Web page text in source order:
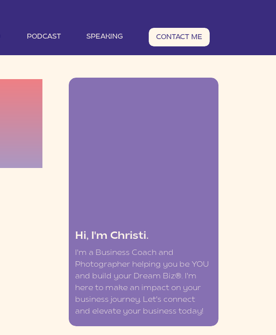
PODCAST SPEAKING CONTACT ME
Hi, I'm Christi.
I'm a Business Coach and
Photographer helping you be YOU
and build your Dream Biz®. I'm
here to make an impact on your
business journey. Let's connect
and elevate your business today!